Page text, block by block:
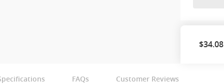
$34.08
FAQs Customer Reviews